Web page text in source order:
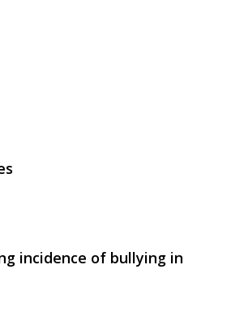
incidence of bullying in